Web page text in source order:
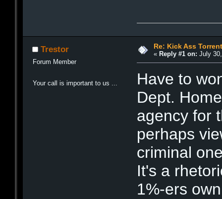
Trestor
Forum Member
Your call is important to us ...
Re: Kick Ass
« Reply #1 on: July
Have to
Dept.
agency for
perhaps
criminal
It's a
1%-ers